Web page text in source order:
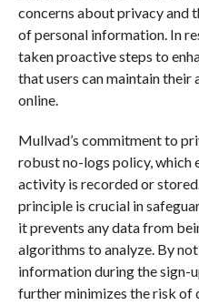
concerns about privacy and
of personal information. In
taken proactive steps to
that users can maintain their
online.
Mullvad’s commitment to
robust no-logs policy, which
activity is recorded or
principle is crucial in
it prevents any data from
algorithms to analyze. By
information during the sign-
further minimizes the risk of